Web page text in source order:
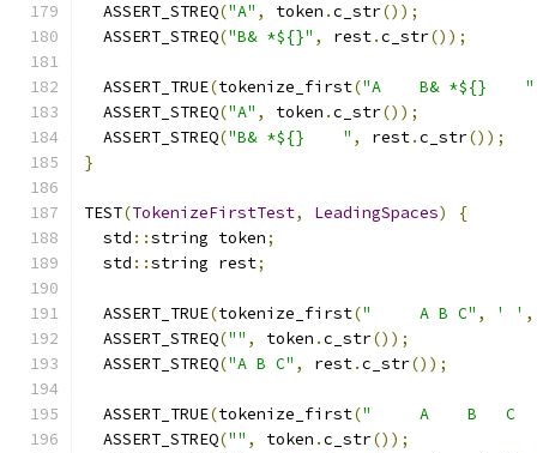
  ASSERT_STREQ
("A" , token .c_str());
  ASSERT_STREQ
("B& *${}" , rest.c_str());
  ASSERT_TRUE
(tokenize_first("A    B& *${}    "
  ASSERT_STREQ
("A" , token .c_str());
  ASSERT_STREQ
("B& *${}    " , rest.c_str());
}
TEST(TokenizeFirstTest, LeadingSpaces)
{
  std
::string token;
  std
::string rest;
  ASSERT_TRUE
(tokenize_first("     A B C" , ' ' ,
  ASSERT_STREQ
("" , token .c_str());
  ASSERT_STREQ
("A B C" , rest.c_str());
  ASSERT_TRUE
(tokenize_first("     A    B   C
  ASSERT_STREQ
("" , token .c_str());